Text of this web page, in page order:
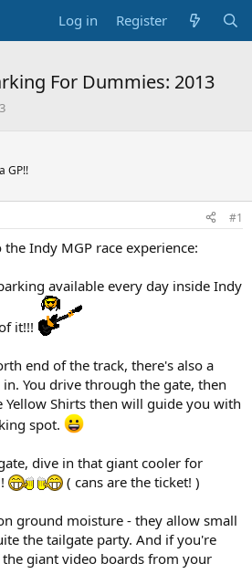
Log in Register
For Dummies: 2013
GP!!
#1
Indy MGP race experience:
available every day inside Indy
it!!!
end of the track, there's also a
You drive through the gate, then
Yellow Shirts then will guide you with
spot.
dive in that giant cooler for
( cans are the ticket! )
ground moisture - they allow small
the tailgate party. And if you're
giant video boards from your